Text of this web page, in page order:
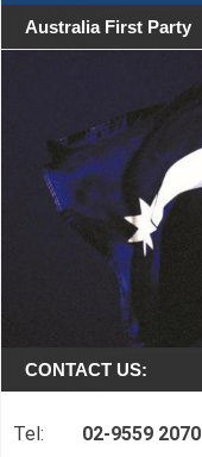
Australia First Party
CONTACT US:
Tel: 02-9559 2070